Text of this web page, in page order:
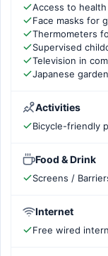
Access to
Face masks for
Thermometers
Supervised
Television in
Japanese garden
Activities
Bicycle-friendly
Food & Drink
Screens /
Internet
Free wired